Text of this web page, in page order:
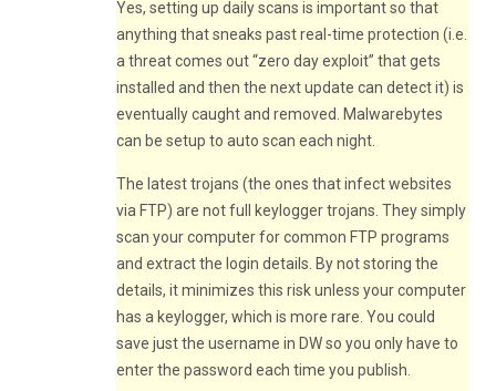
Yes, setting up daily scans is important so that
anything that sneaks past real-time protection (i.e.
a threat comes out “zero day exploit” that gets
installed and then the next update can detect it) is
eventually caught and removed. Malwarebytes
can be setup to auto scan each night.
The latest trojans (the ones that infect websites
via FTP) are not full keylogger trojans. They simply
scan your computer for common FTP programs
and extract the login details. By not storing the
details, it minimizes this risk unless your computer
has a keylogger, which is more rare. You could
save just the username in DW so you only have to
enter the password each time you publish.